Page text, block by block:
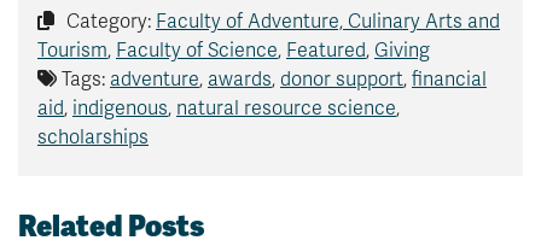
Category: Faculty of Adventure, Culinary Arts and
Tourism, Faculty of Science, Featured, Giving
Tags: adventure, awards, donor support, financial
aid, indigenous, natural resource science,
scholarships
Related Posts